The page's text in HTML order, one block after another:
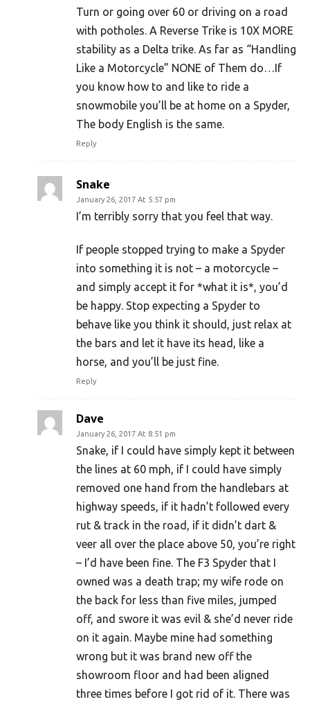
Turn or going over 60 or driving on a road
with potholes. A Reverse Trike is 10X MORE
stability as a Delta trike. As far as “Handling
Like a Motorcycle” NONE of Them do…If
you know how to and like to ride a
snowmobile you’ll be at home on a Spyder,
The body English is the same.
Reply
Snake
January 26, 2017 At 5:57 pm
I’m terribly sorry that you feel that way.
If people stopped trying to make a Spyder
into something it is not – a motorcycle –
and simply accept it for *what it is*, you’d
be happy. Stop expecting a Spyder to
behave like you think it should, just relax at
the bars and let it have its head, like a
horse, and you’ll be just fine.
Reply
Dave
January 26, 2017 At 8:51 pm
Snake, if I could have simply kept it between
the lines at 60 mph, if I could have simply
removed one hand from the handlebars at
highway speeds, if it hadn’t followed every
rut & track in the road, if it didn’t dart &
veer all over the place above 50, you’re right
– I’d have been fine. The F3 Spyder that I
owned was a death trap; my wife rode on
the back for less than five miles, jumped
off, and swore it was evil & she’d never ride
on it again. Maybe mine had something
wrong but it was brand new off the
showroom floor and had been aligned
three times before I got rid of it. There was